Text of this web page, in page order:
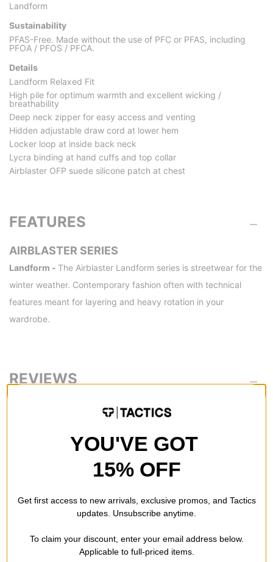
Landform
Sustainability
PFAS-Free. Made without the use of PFC or PFAS, including
PFOA / PFOS / PFCA.
Details
Landform Relaxed Fit
High pile for optimum warmth and excellent wicking /
breathability
Deep neck zipper for easy access and venting
Hidden adjustable draw cord at lower hem
Locker loop at inside back neck
Lycra binding at hand cuffs and top collar
Airblaster OFP suede silicone patch at chest
FEATURES
AIRBLASTER SERIES
Landform - The Airblaster Landform series is streetwear for the
winter weather. Contemporary fashion often with technical
features meant for layering and heavy rotation in your
wardrobe.
REVIEWS
BE THE FIRST TO WRITE A REVIEW
QUESTIONS? ASK US!
YOU'VE GOT
15% OFF
Get first access to new arrivals, exclusive promos, and Tactics
updates. Unsubscribe anytime.
To claim your discount, enter your email address below.
Applicable to full-priced items.